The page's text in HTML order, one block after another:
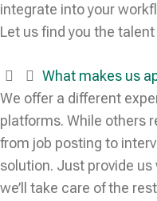
integrate into your
Let us find you the
What makes us
We offer a different
platforms. While others
from job posting to
solution. Just provide
we’ll take care of the